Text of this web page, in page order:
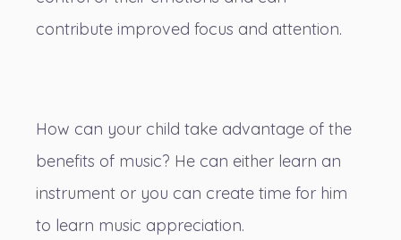
contribute improved focus and attention.
How can your child take advantage of the
benefits of music? He can either learn an
instrument or you can create time for him
to learn music appreciation.